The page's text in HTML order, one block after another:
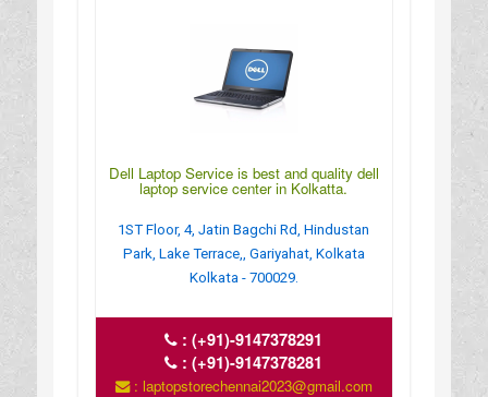
Dell Laptop Service is best and quality dell
laptop service center in Kolkatta.
1ST Floor, 4, Jatin Bagchi Rd, Hindustan
Park, Lake Terrace,, Gariyahat, Kolkata
Kolkata - 700029.
:(+91)-9147378291
:(+91)-9147378281
: laptopstorechennai2023@gmail.com